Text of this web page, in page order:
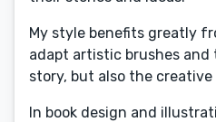
My style benefits greatly
adapt artistic brushes
story, but also the
In book design and